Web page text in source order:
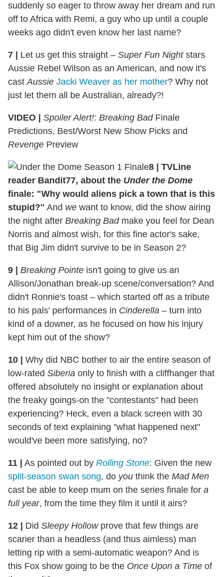
suddenly so eager to throw away her dream and run
off to Africa with Remi, a guy who up until a couple
weeks ago didn't even know her last name?
7 Let us get this straight – Super Fun Nightstars
Aussie Rebel Wilson as an American, and now it's
castAussie Jacki Weaver as her mother? Why not
just let them all be Australian, already?!
VIDEO | Spoiler Alert!: Breaking BadFinale
Predictions, Best/Worst New Show Picks and
Revenge Preview
8
TVLine
reader Bandit77, about the Under the Dome
finale: "Why would aliens pick a town that is this
stupid?" And we want to know, did the show airing
the night after Breaking Badmake you feel for Dean
Norris and almost wish, for this fine actor's sake,
that Big Jim didn't survive to be in Season 2?
9 Breaking Pointe isn't going to give us an
Allison/Jonathan break-up scene/conversation? And
didn't Ronnie's toast – which started off as a tribute
to his pals' performances in Cinderella – turn into
kind of a downer, as he focused on how his injury
kept him out of the show?
10
Why did NBC bother to air the entire season of
low-rated Siberia only to finish with a cliffhanger that
offered absolutely no insight or explanation about
the freaky goings-on the "contestants" had been
experiencing? Heck, even a black screen with 30
seconds of text explaining "what happened next"
would've been more satisfying, no?
11 As pointed out by Rolling Stone: Given the new
split-season swan song, do you think the Mad Men
cast be able to keep mum on the series finale for a
full year, from the time they film it until it airs?
12 Did Sleepy Hollowprove that few things are
scarier than a headless (and thus aimless) man
letting rip with a semi-automatic weapon? And is
this Fox show going to be the Once Upon a Time of